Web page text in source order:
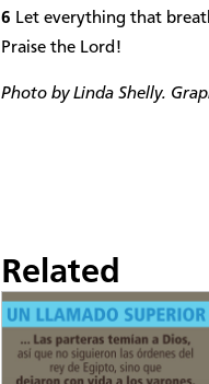
6 Let everything that
Praise the Lord!
Photo by Linda Shelly.
Related